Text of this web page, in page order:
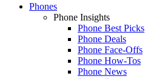
Phones
Phone Insights
Phone Best Picks
Phone Deals
Phone Face-Offs
Phone How-Tos
Phone News